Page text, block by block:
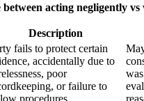
between acting negligently
Description
fails to protect certain
accidentally due to
poor
or failure to
procedures